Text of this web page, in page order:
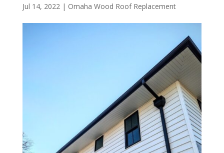
Jul 14, 2022| Omaha Wood Roof Replacement